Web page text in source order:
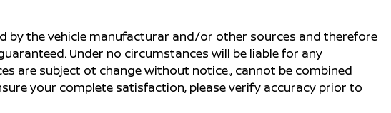
by the vehicle manufacturar and/or other sources and therefore
Under no circumstances will be liable for any
are subject ot change without notice., cannot be combined
your complete satisfaction, please verify accuracy prior to